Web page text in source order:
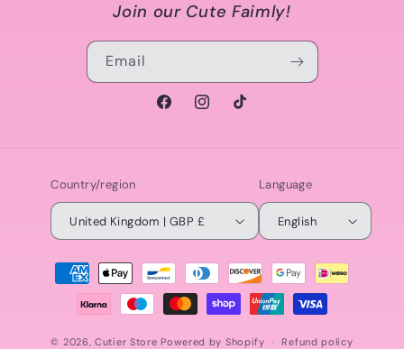
Join our Cute Faimly!
Email
FacebookInstagramTikTok
Country/region
United Kingdom | GBP £
Language
English
Payment
methods
© 2026,Cutier Store Powered by Shopify Refund policy